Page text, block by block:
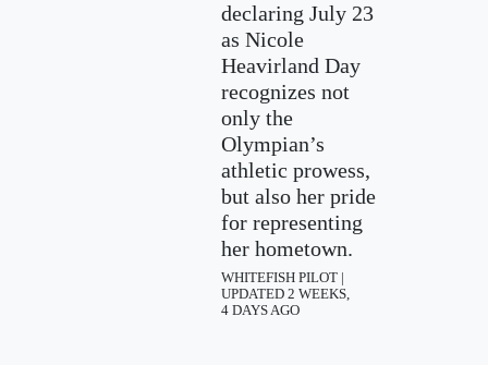
declaring July 23
as Nicole
Heavirland Day
recognizes not
only the
Olympian’s
athletic prowess,
but also her pride
for representing
her hometown.
WHITEFISH PILOT |
UPDATED 2 WEEKS,
4 DAYS AGO